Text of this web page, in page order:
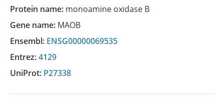
Protein name: monoamine oxidase B
Gene name: MAOB
Ensembl: ENSG00000069535
Entrez:4129
UniProt: P27338